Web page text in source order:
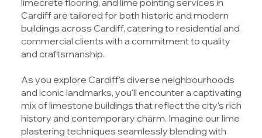
limecrete flooring, and lime pointing services in
Cardiff are tailored for both historic and modern
buildings across Cardiff, catering to residential and
commercial clients with a commitment to quality
and craftsmanship.
As you explore Cardiff's diverse neighbourhoods
and iconic landmarks, you'll encounter a captivating
mix of limestone buildings that reflect the city's rich
history and contemporary charm. Imagine our lime
plastering techniques seamlessly blending with